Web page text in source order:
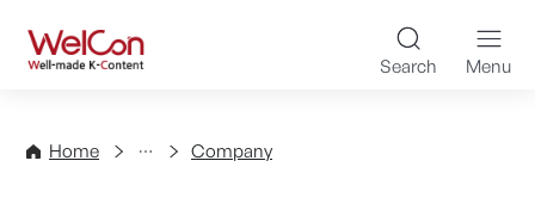
WelCon Well-made K-
Search Menu
Home
Directory Company